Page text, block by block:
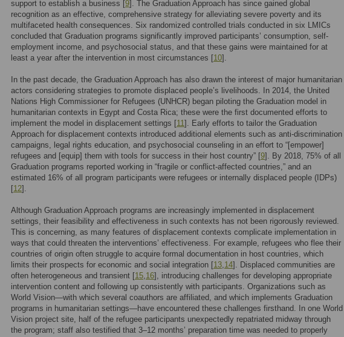
support to establish a business [9]. The Graduation Approach has since gained global
recognition as an effective, comprehensive strategy for alleviating severe poverty and its
multifaceted health consequences. Six randomized controlled trials conducted in six LMICs
concluded that Graduation programs significantly improved participants’ consumption, self-
employment income, and psychosocial status, and that these gains were maintained for at
least a year after the intervention in most circumstances [10].
In the past decade, the Graduation Approach has also drawn the interest of major humanitarian
actors considering strategies to promote displaced people’s livelihoods. In 2014, the United
Nations High Commissioner for Refugees (UNHCR) began piloting the Graduation model in
humanitarian contexts in Egypt and Costa Rica; these were the first documented efforts to
implement the model in displacement settings [11]. Early efforts to tailor the Graduation
Approach for displacement contexts introduced additional elements such as anti-discrimination
campaigns, legal rights education, and psychosocial counseling in an effort to “[empower]
refugees and [equip] them with tools for success in their host country” [9]. By 2018, 75% of all
Graduation programs reported working in “fragile or conflict-affected countries,” and an
estimated 16% of all program participants were refugees or internally displaced people (IDPs)
[12].
Although Graduation Approach programs are increasingly implemented in displacement
settings, their feasibility and effectiveness in such contexts has not been rigorously reviewed.
This is concerning, as many features of displacement contexts complicate implementation in
ways that could threaten the interventions’ effectiveness. For example, refugees who flee their
countries of origin often struggle to acquire formal documentation in host countries, which
limits their prospects for economic and social integration [13,14]. Displaced communities are
often heterogeneous and transient [15,16], introducing challenges for developing appropriate
intervention content and following up consistently with participants. Organizations such as
World Vision—with which several coauthors are affiliated, and which implements Graduation
programs in humanitarian settings—have encountered these challenges firsthand. In one World
Vision project site, half of the refugee participants unexpectedly repatriated midway through
the program; staff also testified that 3–12 months’ preparation time was needed to properly